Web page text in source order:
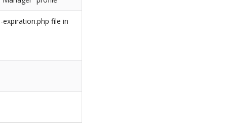
file in